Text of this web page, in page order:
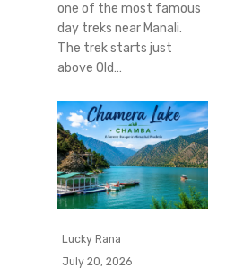
one of the most famous
day treks near Manali.
The trek starts just
above Old…
Lucky Rana
July 20, 2026